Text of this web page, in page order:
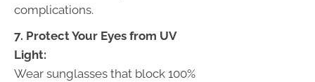
complications.
7. Protect Your Eyes from UV
Light:
Wear sunglasses that block 100%